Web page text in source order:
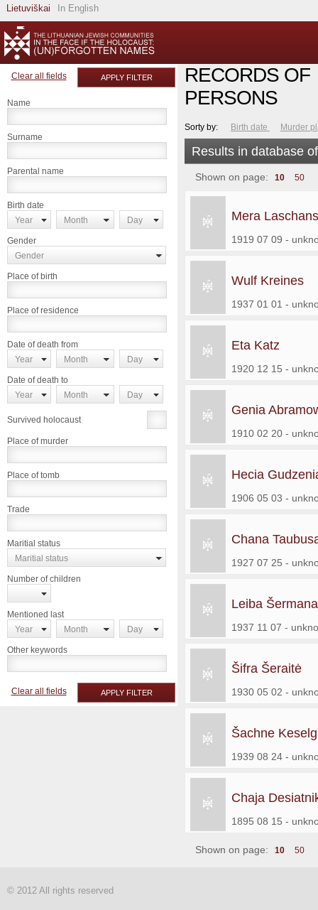
Lietuviškai In English
Clear all fields APPLY FILTER
Name
Surname
Parental name
Birth date
Year
Month Day
Gender
Gender
Place of birth
Place of residence
Date of death from
Year
Month Day
Date of death to
Year
Month Day
Survived holocaust
Place of murder
Place of tomb
Trade
Maritial status
Maritial status
Number of children
Mentioned last
Year
Month Day
Other keywords
Clear all fields APPLY FILTER
RECORDS OF
PERSONS
Sorty by: Birth date Murder
Results in database
Shown on page: 10 50
Mera
1919 07 09 -
Wulf Kreines
1937 01 01 -
Eta Katz
1920 12 15 -
Genia
1910 02 20 -
Hecia
1906 05 03 -
Chana
1927 07 25 -
Leiba
1937 11 07 -
Šifra Šeraitė
1930 05 02 -
Šachne
1939 08 24 -
Chaja
1895 08 15 -
Shown on page: 10 50
© 2012 All rights reserved